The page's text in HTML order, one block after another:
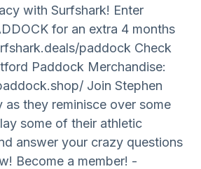
with Surfshark! Enter
for an extra 4 months
paddock Check
Paddock Merchandise:
Join Stephen
as they reminisce over some
some of their athletic
answer your crazy questions
Become a member! -